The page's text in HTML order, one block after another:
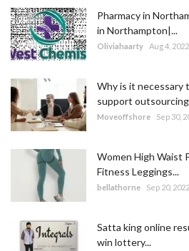
Pharmacy in
in Northampton|...
Oliviahaarty Aug 4, 2022
Why is it necessary
support
Moveoffshore Sep 30,
Women High Waist
Fitness Leggings...
bellathorne Sep 20, 2022
Satta king online
win lottery...